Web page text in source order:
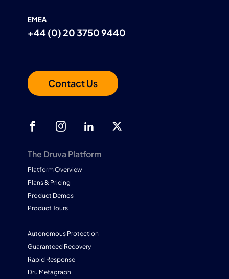
EMEA
+44 (0) 20 3750 9440
Contact Us
The Druva Platform
Platform Overview
Plans & Pricing
Product Demos
Product Tours
Autonomous Protection
Guaranteed Recovery
Rapid Response
Dru Metagraph